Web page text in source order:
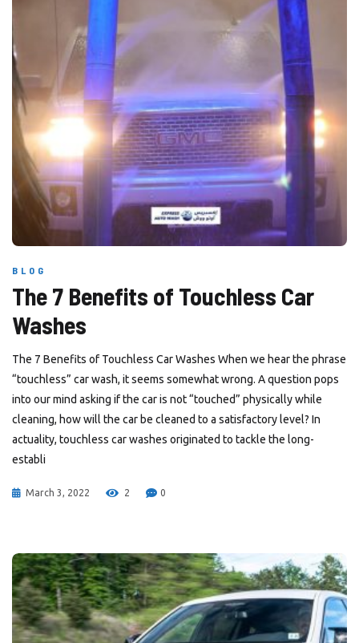
BLOG
The 7 Benefits of Touchless Car
Washes
The 7 Benefits of Touchless Car Washes When we hear the phrase
“touchless” car wash, it seems somewhat wrong. A question pops
into our mind asking if the car is not “touched” physically while
cleaning, how will the car be cleaned to a satisfactory level? In
actuality, touchless car washes originated to tackle the long-
establi
March 3, 2022 2 0